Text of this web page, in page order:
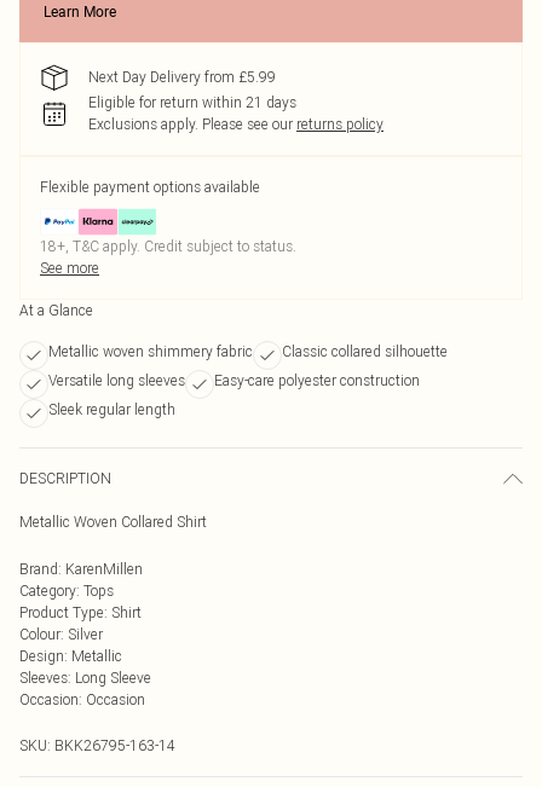
Learn More
Next Day Delivery from £5.99
Eligible for return within 21 days
Exclusions apply. Please see our returns policy
Flexible payment options available
18+, T&C apply. Credit subject to status.
See more
At a Glance
Metallic woven shimmery fabric
Classic collared silhouette
Versatile long sleeves
Easy-care polyester construction
Sleek regular length
DESCRIPTION
Metallic Woven Collared Shirt
Brand: KarenMillen
Category: Tops
Product Type: Shirt
Colour: Silver
Design: Metallic
Sleeves: Long Sleeve
Occasion: Occasion
SKU: BKK26795-163-14